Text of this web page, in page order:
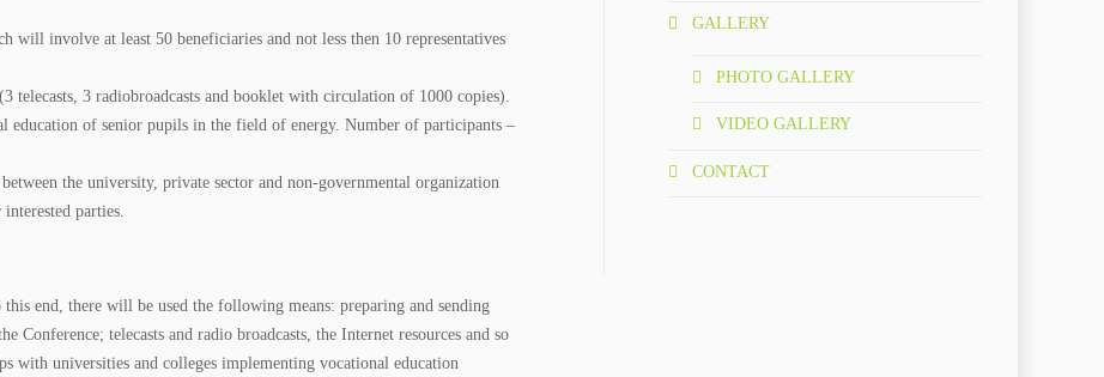
involve at least 50 beneficiaries and not less then 10 representatives
telecasts, 3 radiobroadcasts and booklet with circulation of 1000 copies).
education of senior pupils in the field of energy. Number of participants –
the university, private sector and non-governmental organization
parties.
end, there will be used the following means: preparing and sending
Conference; telecasts and radio broadcasts, the Internet resources and so
with universities and colleges implementing vocational education
GALLERY
PHOTO GALLERY
VIDEO GALLERY
CONTACT